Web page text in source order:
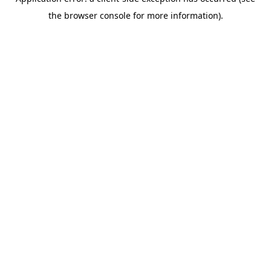
the browser console for more information).